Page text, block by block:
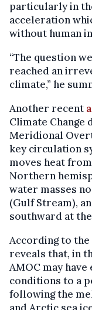
particularly in
acceleration
without human
“The question
reached an
climate,” he
Another recent
Climate
Meridional
key circulation
moves heat
Northern
water masses
(Gulf Stream),
southward at
According to
reveals that, in
AMOC may
conditions to a
following the